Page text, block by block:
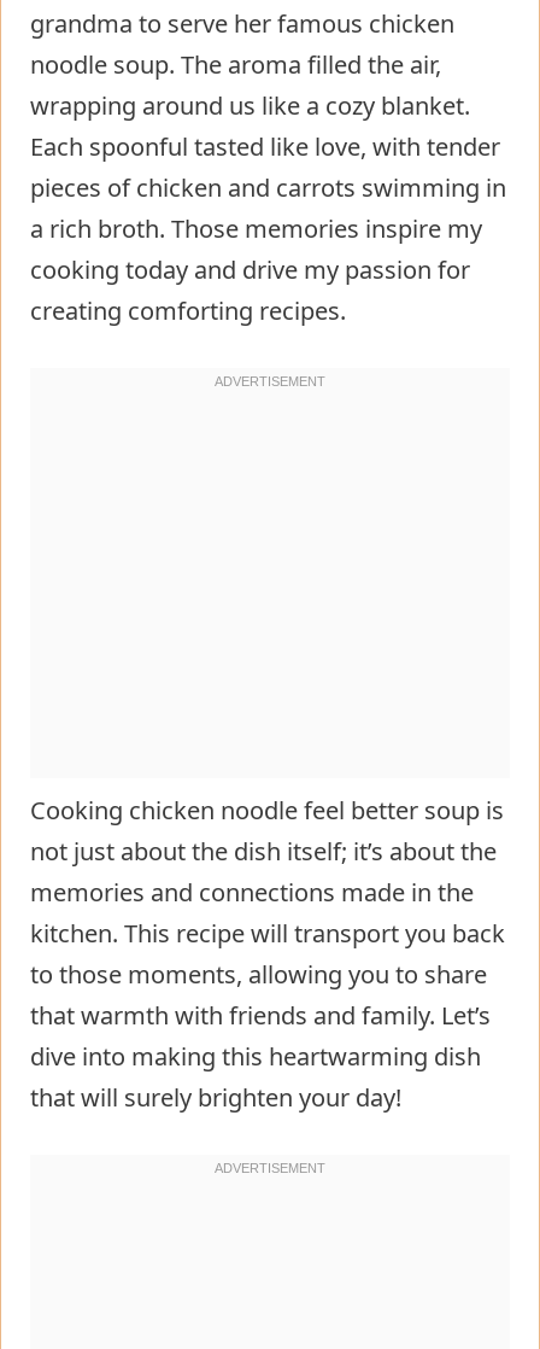
grandma to serve her famous chicken
noodle soup. The aroma filled the air,
wrapping around us like a cozy blanket.
Each spoonful tasted like love, with tender
pieces of chicken and carrots swimming in
a rich broth. Those memories inspire my
cooking today and drive my passion for
creating comforting recipes.
Cooking chicken noodle feel better soup is
not just about the dish itself; it’s about the
memories and connections made in the
kitchen. This recipe will transport you back
to those moments, allowing you to share
that warmth with friends and family. Let’s
dive into making this heartwarming dish
that will surely brighten your day!